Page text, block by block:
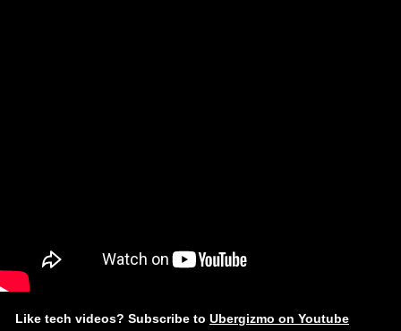
Like tech videos? Subscribe to Ubergizmo on Youtube